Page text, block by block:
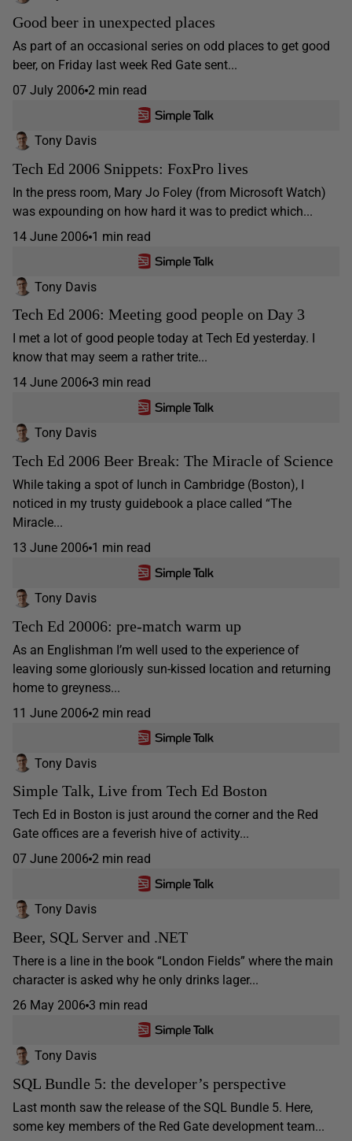
Good beer in unexpected places
As part of an occasional series on odd places to get good
beer, on Friday last week Red Gate sent...
07 July 2006 2 min read
Tony Davis
Tech Ed 2006 Snippets: FoxPro lives
In the press room, Mary Jo Foley (from Microsoft Watch)
was expounding on how hard it was to predict which...
14 June 2006 1 min read
Tony Davis
Tech Ed 2006: Meeting good people on Day 3
I met a lot of good people today at Tech Ed yesterday. I
know that may seem a rather trite...
14 June 2006 3 min read
Tony Davis
Tech Ed 2006 Beer Break: The Miracle of Science
While taking a spot of lunch in Cambridge (Boston), I
noticed in my trusty guidebook a place called “The
Miracle...
13 June 2006 1 min read
Tony Davis
Tech Ed 20006: pre-match warm up
As an Englishman I’m well used to the experience of
leaving some gloriously sun-kissed location and returning
home to greyness...
11 June 2006 2 min read
Tony Davis
Simple Talk, Live from Tech Ed Boston
Tech Ed in Boston is just around the corner and the Red
Gate offices are a feverish hive of activity...
07 June 2006 2 min read
Tony Davis
Beer, SQL Server and .NET
There is a line in the book “London Fields” where the main
character is asked why he only drinks lager...
26 May 2006 3 min read
Tony Davis
SQL Bundle 5: the developer’s perspective
Last month saw the release of the SQL Bundle 5. Here,
some key members of the Red Gate development team...